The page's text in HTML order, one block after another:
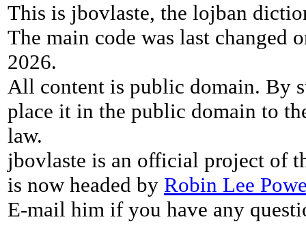
This is jbovlaste, the lojban
The main code was last changed
2026.
All content is public domain. By
place it in the public domain to
law.
jbovlaste is an official project of
is now headed by Robin Lee
E-mail him if you have any